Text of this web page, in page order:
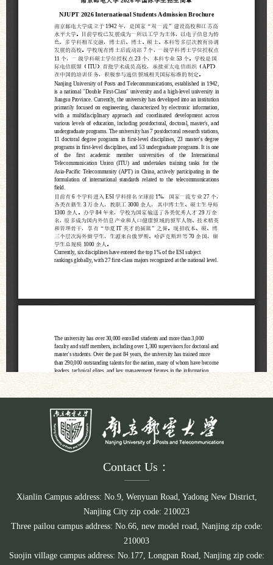
Contact Us：
Xianlin Campus address: No.9, Wenyuan Road, Yadong New District,
Nanjing City zip code: 210023
Three pailou campus address: No.66, new model road, Nanjing zip code:
210003
Suojin village campus address: No.177, Longpan Road, Nanjing zip code: